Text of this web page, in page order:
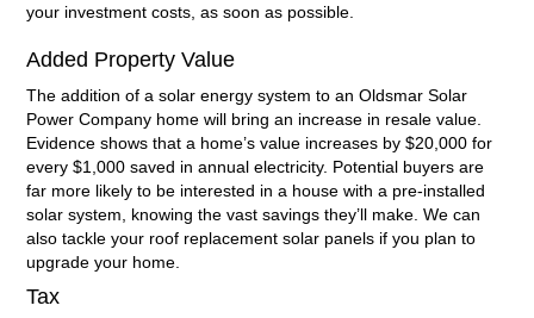
your investment costs, as soon as possible.
Added Property Value
The addition of a solar energy system to an Oldsmar Solar
Power Company home will bring an increase in resale value.
Evidence shows that a home’s value increases by $20,000 for
every $1,000 saved in annual electricity. Potential buyers are
far more likely to be interested in a house with a pre-installed
solar system, knowing the vast savings they’ll make. We can
also tackle your roof replacement solar panels if you plan to
upgrade your home.
Tax